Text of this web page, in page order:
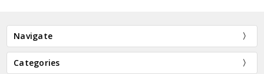
Navigate
Categories